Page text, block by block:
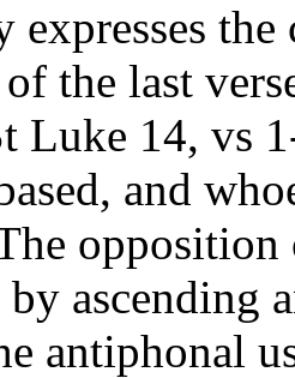
expresses
the last
Luke 14, vs
and
by ascending
antiphonal